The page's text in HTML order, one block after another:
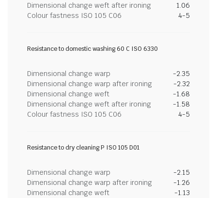
Dimensional change weft after ironing
1.06
Colour fastness ISO 105 C06
4-5
Resistance to domestic washing 60 C ISO 6330
Dimensional change warp
-2.35
Dimensional change warp after ironing
-2.32
Dimensional change weft
-1.68
Dimensional change weft after ironing
-1.58
Colour fastness ISO 105 C06
4-5
Resistance to dry cleaning P ISO 105 D01
Dimensional change warp
-2.15
Dimensional change warp after ironing
-1.26
Dimensional change weft
-1.13